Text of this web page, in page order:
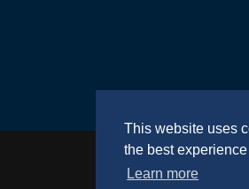
This website uses
the best
Learn more